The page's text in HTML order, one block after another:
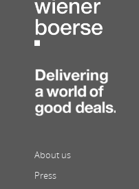
About us
Press